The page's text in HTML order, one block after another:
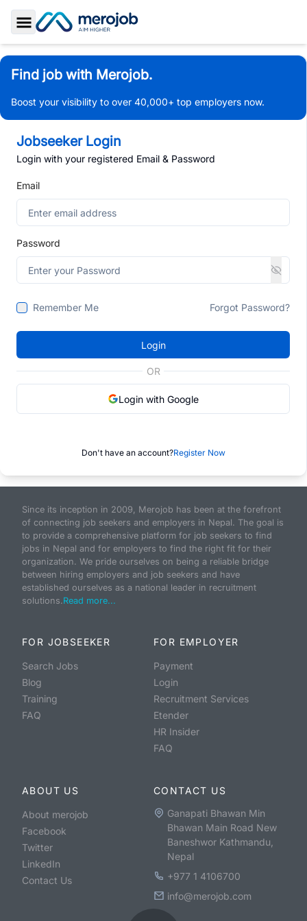
Toggle Sidebar
Find job with Merojob.
Boost your visibility to over 40,000+ top employers now.
Jobseeker Login
Login with your registered Email & Password
Email
Password
Remember Me Forgot Password?
Login
OR
Login with Google
Don't have an account?Register Now
Since its inception in 2009, Merojob has been at the forefront
of connecting job seekers and employers in Nepal. The goal is
to provide a comprehensive platform for job seekers to find
jobs in Nepal and for employers to find the right fit for their
organization. We pride ourselves on being a reliable bridge
between hiring employers and job seekers and have
established ourselves as a national leader in recruitment
solutions.Read more...
FOR JOBSEEKER
Search Jobs
Blog
Training
FAQ
FOR EMPLOYER
Payment
Login
Recruitment Services
Etender
HR Insider
FAQ
ABOUT US
About merojob
Facebook
Twitter
LinkedIn
Contact Us
CONTACT US
Ganapati Bhawan Min
Bhawan Main Road New
Baneshwor Kathmandu,
Nepal
+977 1 4106700
info@merojob.com